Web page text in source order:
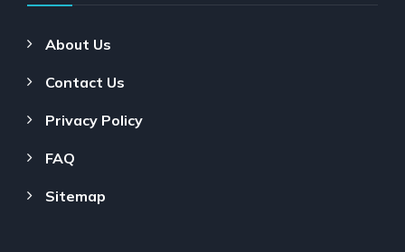
About Us
Contact Us
Privacy Policy
FAQ
Sitemap